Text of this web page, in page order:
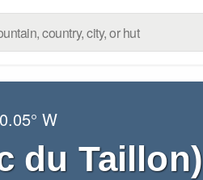
0.05° W
du Taillon)